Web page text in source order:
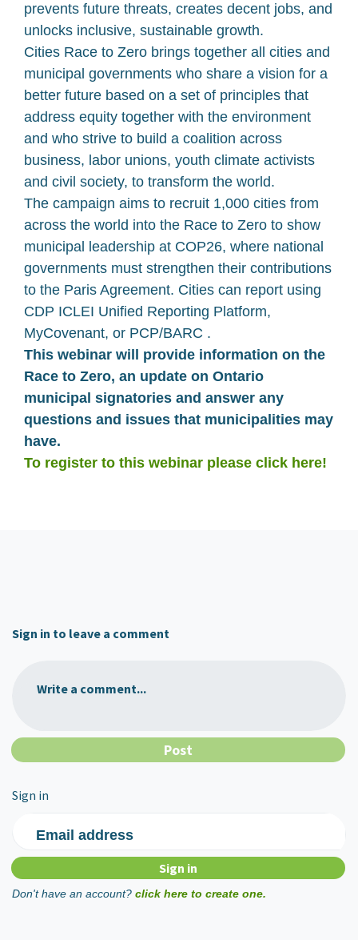
prevents future threats, creates decent jobs, and
unlocks inclusive, sustainable growth.
Cities Race to Zero brings together all cities and
municipal governments who share a vision for a
better future based on a set of principles that
address equity together with the environment
and who strive to build a coalition across
business, labor unions, youth climate activists
and civil society, to transform the world.
The campaign aims to recruit 1,000 cities from
across the world into the Race to Zero to show
municipal leadership at COP26, where national
governments must strengthen their contributions
to the Paris Agreement. Cities can report using
CDP ICLEI Unified Reporting Platform,
MyCovenant, or PCP/BARC .
This webinar will provide information on the
Race to Zero, an update on Ontario
municipal signatories and answer any
questions and issues that municipalities may
have.
To register to this webinar please click here!
Sign in to leave a comment
Write a comment...
Sign in
Email address
Don't have an account? click here to create one.